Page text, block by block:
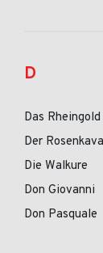
D
Das Rheingold
Der
Die Walkure
Don Giovanni
Don Pasquale